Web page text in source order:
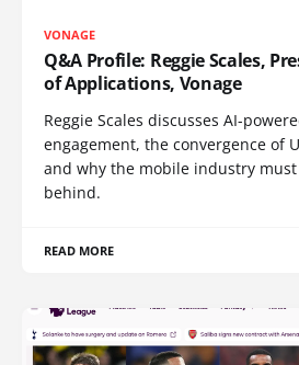
VONAGE
Q&A Profile: Reggie Scales,
of Applications, Vonage
Reggie Scales discusses AI-
engagement, the convergence of
and why the mobile industry
behind.
READ MORE